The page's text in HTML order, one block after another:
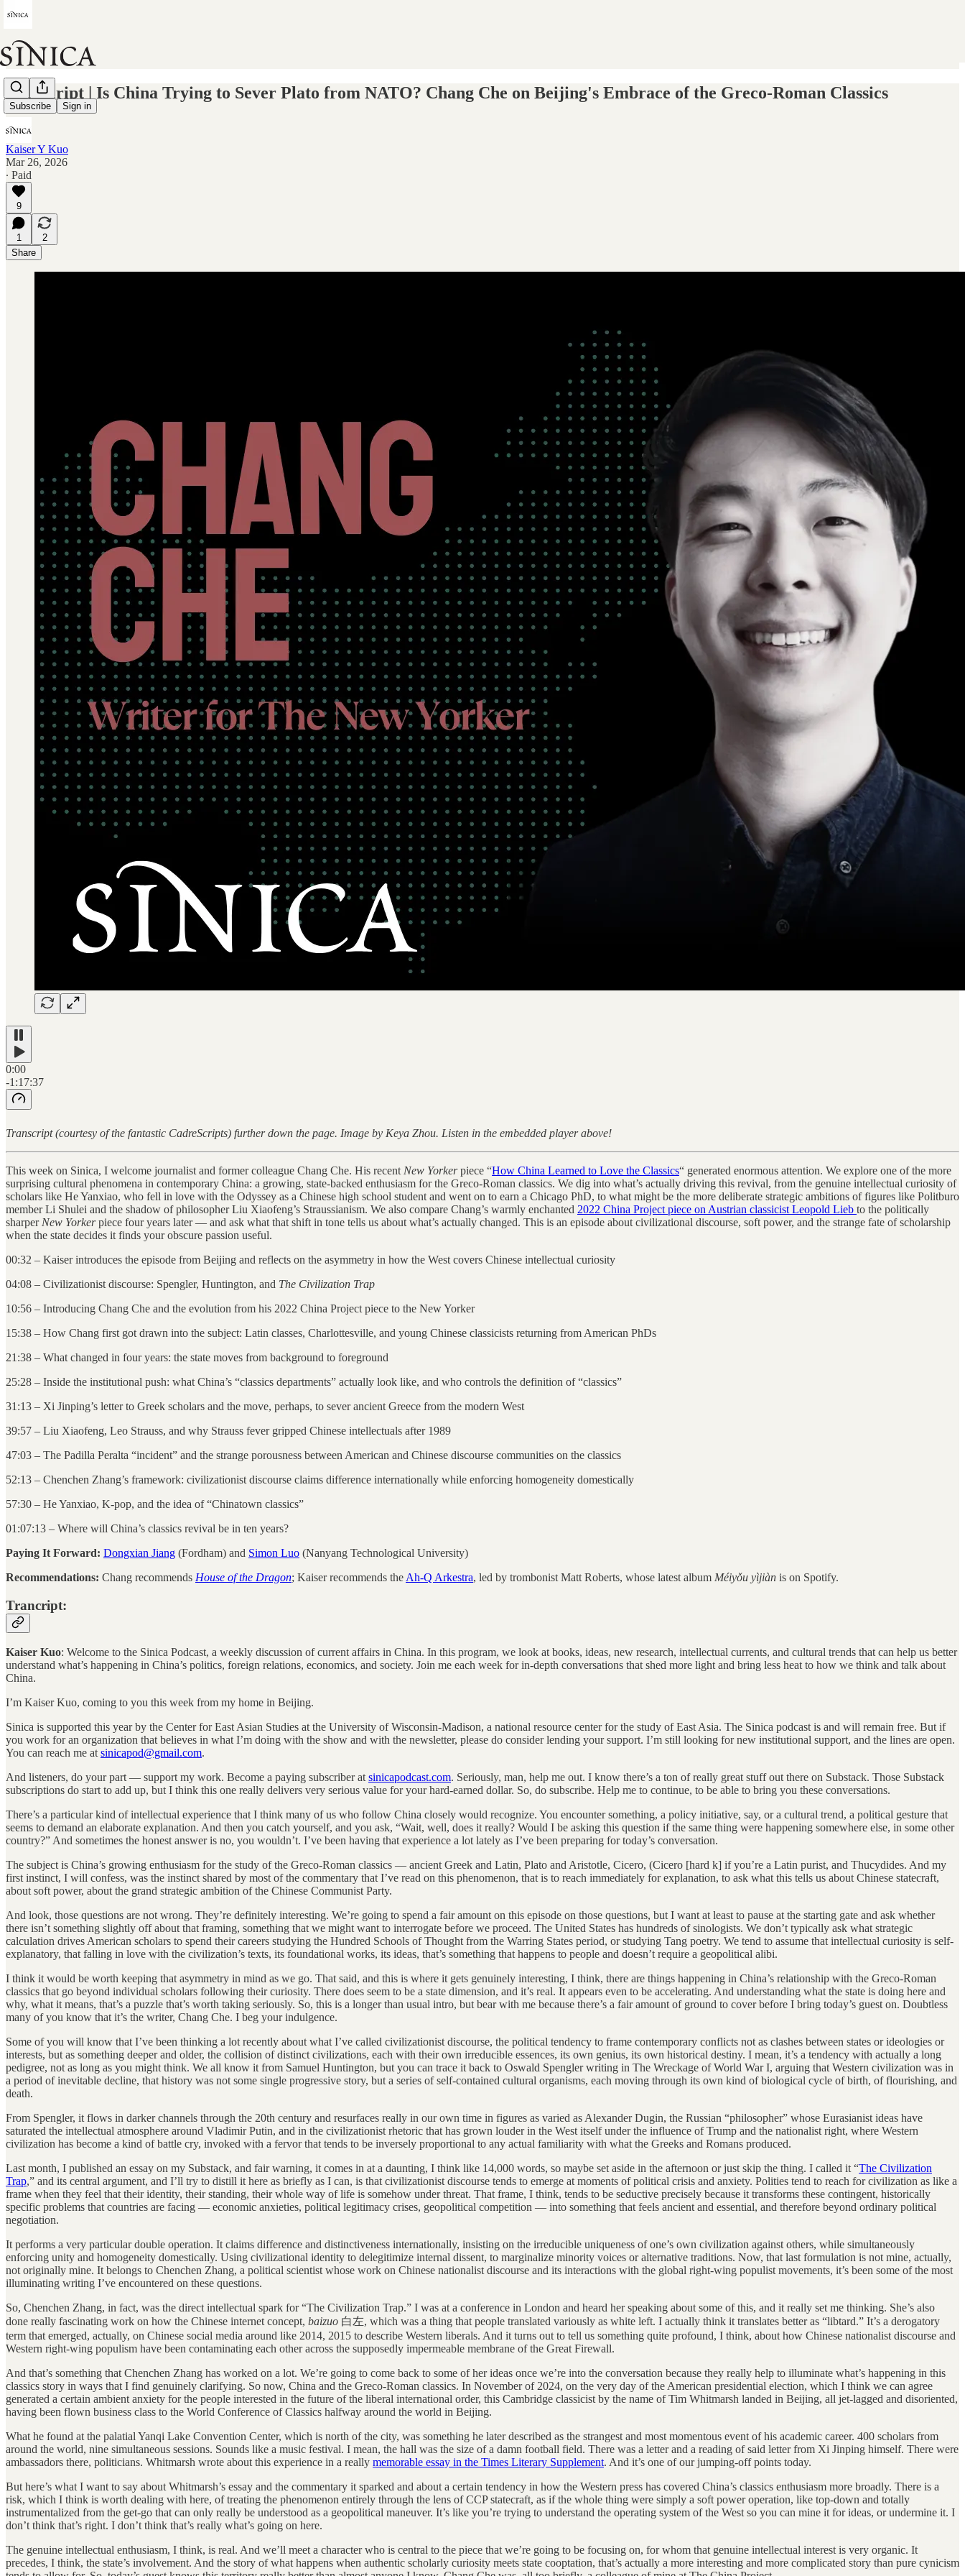
Subscribe Sign in
Transcript | Is China Trying to Sever Plato from NATO? Chang Che on Beijing's Embrace of the Greco-Roman Classics
Kaiser Y Kuo
Mar 26, 2026
∙ Paid
9
1
2
Share
0:00
-1:17:37
Transcript (courtesy of the fantastic CadreScripts) further down the page. Image by Keya Zhou. Listen in the embedded player above!
This week on Sinica, I welcome journalist and former colleague Chang Che. His recent New Yorkerpiece “How China Learned to Love the Classics“ generated enormous attention. We explore one of the more
surprising cultural phenomena in contemporary China: a growing, state-backed enthusiasm for the Greco-Roman classics. We dig into what’s actually driving this revival, from the genuine intellectual curiosity of
scholars like He Yanxiao, who fell in love with the Odyssey as a Chinese high school student and went on to earn a Chicago PhD, to what might be the more deliberate strategic ambitions of figures like Politburo
member Li Shulei and the shadow of philosopher Liu Xiaofeng’s Straussianism. We also compare Chang’s warmly enchanted 2022 China Project piece on Austrian classicist Leopold Lieb to the politically
sharper New Yorkerpiece four years later — and ask what that shift in tone tells us about what’s actually changed. This is an episode about civilizational discourse, soft power, and the strange fate of scholarship
when the state decides it finds your obscure passion useful.
00:32 – Kaiser introduces the episode from Beijing and reflects on the asymmetry in how the West covers Chinese intellectual curiosity
04:08 – Civilizationist discourse: Spengler, Huntington, and The Civilization Trap
10:56 – Introducing Chang Che and the evolution from his 2022 China Project piece to the New Yorker
15:38 – How Chang first got drawn into the subject: Latin classes, Charlottesville, and young Chinese classicists returning from American PhDs
21:38 – What changed in four years: the state moves from background to foreground
25:28 – Inside the institutional push: what China’s “classics departments” actually look like, and who controls the definition of “classics”
31:13 – Xi Jinping’s letter to Greek scholars and the move, perhaps, to sever ancient Greece from the modern West
39:57 – Liu Xiaofeng, Leo Strauss, and why Strauss fever gripped Chinese intellectuals after 1989
47:03 – The Padilla Peralta “incident” and the strange porousness between American and Chinese discourse communities on the classics
52:13 – Chenchen Zhang’s framework: civilizationist discourse claims difference internationally while enforcing homogeneity domestically
57:30 – He Yanxiao, K-pop, and the idea of “Chinatown classics”
01:07:13 – Where will China’s classics revival be in ten years?
Paying It Forward: Dongxian Jiang (Fordham) and Simon Luo (Nanyang Technological University)
Recommendations: Chang recommends House of the Dragon; Kaiser recommends the Ah-Q Arkestra, led by trombonist Matt Roberts, whose latest album Méiyǒu yìjiàn is on Spotify.
Trancript:
Kaiser Kuo: Welcome to the Sinica Podcast, a weekly discussion of current affairs in China. In this program, we look at books, ideas, new research, intellectual currents, and cultural trends that can help us better
understand what’s happening in China’s politics, foreign relations, economics, and society. Join me each week for in-depth conversations that shed more light and bring less heat to how we think and talk about
China.
I’m Kaiser Kuo, coming to you this week from my home in Beijing.
Sinica is supported this year by the Center for East Asian Studies at the University of Wisconsin-Madison, a national resource center for the study of East Asia. The Sinica podcast is and will remain free. But if
you work for an organization that believes in what I’m doing with the show and with the newsletter, please do consider lending your support. I’m still looking for new institutional support, and the lines are open.
You can reach me at sinicapod@gmail.com.
And listeners, do your part — support my work. Become a paying subscriber at sinicapodcast.com. Seriously, man, help me out. I know there’s a ton of really great stuff out there on Substack. Those Substack
subscriptions do start to add up, but I think this one really delivers very serious value for your hard-earned dollar. So, do subscribe. Help me to continue, to be able to bring you these conversations.
There’s a particular kind of intellectual experience that I think many of us who follow China closely would recognize. You encounter something, a policy initiative, say, or a cultural trend, a political gesture that
seems to demand an elaborate explanation. And then you catch yourself, and you ask, “Wait, well, does it really? Would I be asking this question if the same thing were happening somewhere else, in some other
country?” And sometimes the honest answer is no, you wouldn’t. I’ve been having that experience a lot lately as I’ve been preparing for today’s conversation.
The subject is China’s growing enthusiasm for the study of the Greco-Roman classics — ancient Greek and Latin, Plato and Aristotle, Cicero, (Cicero [hard k] if you’re a Latin purist, and Thucydides. And my
first instinct, I will confess, was the instinct shared by most of the commentary that I’ve read on this phenomenon, that is to reach immediately for explanation, to ask what this tells us about Chinese statecraft,
about soft power, about the grand strategic ambition of the Chinese Communist Party.
And look, those questions are not wrong. They’re definitely interesting. We’re going to spend a fair amount on this episode on those questions, but I want at least to pause at the starting gate and ask whether
there isn’t something slightly off about that framing, something that we might want to interrogate before we proceed. The United States has hundreds of sinologists. We don’t typically ask what strategic
calculation drives American scholars to spend their careers studying the Hundred Schools of Thought from the Warring States period, or studying Tang poetry. We tend to assume that intellectual curiosity is self-
explanatory, that falling in love with the civilization’s texts, its foundational works, its ideas, that’s something that happens to people and doesn’t require a geopolitical alibi.
I think it would be worth keeping that asymmetry in mind as we go. That said, and this is where it gets genuinely interesting, I think, there are things happening in China’s relationship with the Greco-Roman
classics that go beyond individual scholars following their curiosity. There does seem to be a state dimension, and it’s real. It appears even to be accelerating. And understanding what the state is doing here and
why, what it means, that’s a puzzle that’s worth taking seriously. So, this is a longer than usual intro, but bear with me because there’s a fair amount of ground to cover before I bring today’s guest on. Doubtless
many of you know that it’s the writer, Chang Che. I beg your indulgence.
Some of you will know that I’ve been thinking a lot recently about what I’ve called civilizationist discourse, the political tendency to frame contemporary conflicts not as clashes between states or ideologies or
interests, but as something deeper and older, the collision of distinct civilizations, each with their own irreducible essences, its own genius, its own historical destiny. I mean, it’s a tendency with actually a long
pedigree, not as long as you might think. We all know it from Samuel Huntington, but you can trace it back to Oswald Spengler writing in The Wreckage of World War I, arguing that Western civilization was in
a period of inevitable decline, that history was not some single progressive story, but a series of self-contained cultural organisms, each moving through its own kind of biological cycle of birth, of flourishing, and
death.
From Spengler, it flows in darker channels through the 20th century and resurfaces really in our own time in figures as varied as Alexander Dugin, the Russian “philosopher” whose Eurasianist ideas have
saturated the intellectual atmosphere around Vladimir Putin, and in the civilizationist rhetoric that has grown louder in the West itself under the influence of Trump and the nationalist right, where Western
civilization has become a kind of battle cry, invoked with a fervor that tends to be inversely proportional to any actual familiarity with what the Greeks and Romans produced.
Last month, I published an essay on my Substack, and fair warning, it comes in at a daunting, I think like 14,000 words, so maybe set aside in the afternoon or just skip the thing. I called it “The Civilization
Trap,” and its central argument, and I’ll try to distill it here as briefly as I can, is that civilizationist discourse tends to emerge at moments of political crisis and anxiety. Polities tend to reach for civilization as like a
frame when they feel that their identity, their standing, their whole way of life is somehow under threat. That frame, I think, tends to be seductive precisely because it transforms these contingent, historically
specific problems that countries are facing — economic anxieties, political legitimacy crises, geopolitical competition — into something that feels ancient and essential, and therefore beyond ordinary political
negotiation.
It performs a very particular double operation. It claims difference and distinctiveness internationally, insisting on the irreducible uniqueness of one’s own civilization against others, while simultaneously
enforcing unity and homogeneity domestically. Using civilizational identity to delegitimize internal dissent, to marginalize minority voices or alternative traditions. Now, that last formulation is not mine, actually,
not originally mine. It belongs to Chenchen Zhang, a political scientist whose work on Chinese nationalist discourse and its interactions with the global right-wing populist movements, it’s been some of the most
illuminating writing I’ve encountered on these questions.
So, Chenchen Zhang, in fact, was the direct intellectual spark for “The Civilization Trap.” I was at a conference in London and heard her speaking about some of this, and it really set me thinking. She’s also
done really fascinating work on how the Chinese internet concept, baizuo 白左, which was a thing that people translated variously as white left. I actually think it translates better as “libtard.” It’s a derogatory
term that emerged, actually, on Chinese social media around like 2014, 2015 to describe Western liberals. And it turns out to tell us something quite profound, I think, about how Chinese nationalist discourse and
Western right-wing populism have been contaminating each other across the supposedly impermeable membrane of the Great Firewall.
And that’s something that Chenchen Zhang has worked on a lot. We’re going to come back to some of her ideas once we’re into the conversation because they really help to illuminate what’s happening in this
classics story in ways that I find genuinely clarifying. So now, China and the Greco-Roman classics. In November of 2024, on the very day of the American presidential election, which I think we can agree
generated a certain ambient anxiety for the people interested in the future of the liberal international order, this Cambridge classicist by the name of Tim Whitmarsh landed in Beijing, all jet-lagged and disoriented,
having been flown business class to the World Conference of Classics halfway around the world in Beijing.
What he found at the palatial Yanqi Lake Convention Center, which is north of the city, was something he later described as the strangest and most momentous event of his academic career. 400 scholars from
around the world, nine simultaneous sessions. Sounds like a music festival. I mean, the hall was the size of a damn football field. There was a letter and a reading of said letter from Xi Jinping himself. There were
ambassadors there, politicians. Whitmarsh wrote about this experience in a really memorable essay in the Times Literary Supplement. And it’s one of our jumping-off points today.
But here’s what I want to say about Whitmarsh’s essay and the commentary it sparked and about a certain tendency in how the Western press has covered China’s classics enthusiasm more broadly. There is a
risk, which I think is worth dealing with here, of treating the phenomenon entirely through the lens of CCP statecraft, as if the whole thing were simply a soft power operation, like top-down and totally
instrumentalized from the get-go that can only really be understood as a geopolitical maneuver. It’s like you’re trying to understand the operating system of the West so you can mine it for ideas, or undermine it. I
don’t think that’s right. I don’t think that’s really what’s going on here.
The genuine intellectual enthusiasm, I think, is real. And we’ll meet a character who is central to the piece that we’re going to be focusing on, for whom that genuine intellectual interest is very organic. It
precedes, I think, the state’s involvement. And the story of what happens when authentic scholarly curiosity meets state cooptation, that’s actually a more interesting and more complicated story than pure cynicism